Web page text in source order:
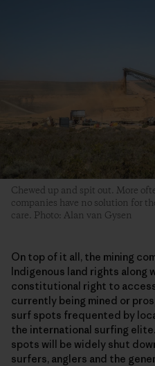
Chewed up and spit out. More
companies have no solution for
care. Photo: Alan van Gysen
On top of it all, the mining
Indigenous land rights along
constitutional right to
currently being mined or
surf spots frequented by
the international surfing
spots will be widely shut
surfers, anglers and the